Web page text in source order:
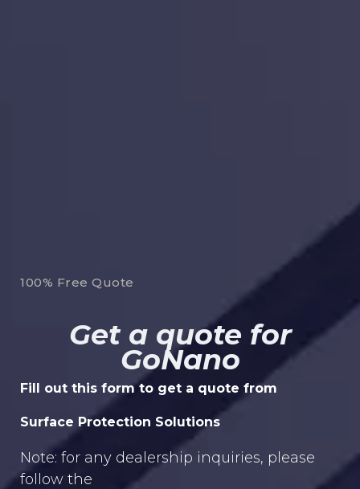
100% Free Quote
Get a quote for
GoNano
Fill out this form to get a quote from
Surface Protection Solutions
Note: for any dealership inquiries, please
follow the